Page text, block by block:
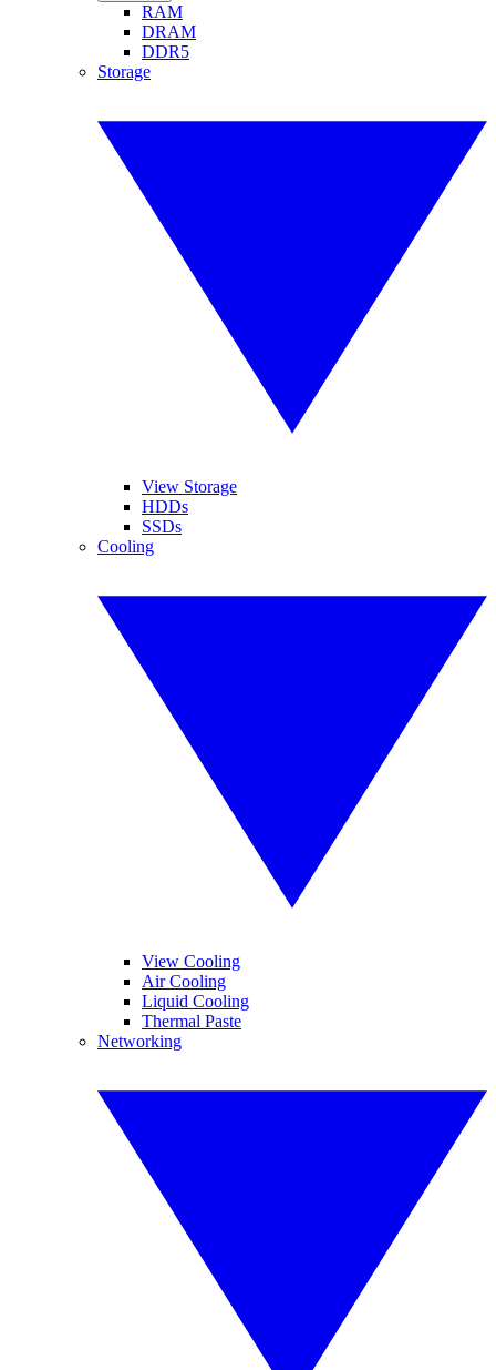
RAM
DRAM
DDR5
Storage
View Storage
HDDs
SSDs
Cooling
View Cooling
Air Cooling
Liquid Cooling
Thermal Paste
Networking